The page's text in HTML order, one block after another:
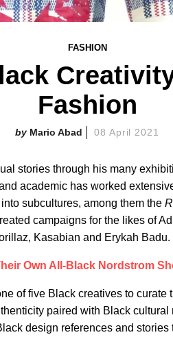
FASHION
Fashion
Mario Abad 08 April 2021
stories through his many
academic has worked
subcultures, among them the
campaigns for the likes of
Kasabian and Erykah Badu.
Own All-Black Nordstrom
of five Black creatives to curate
paired with Black cultural
design references and stories